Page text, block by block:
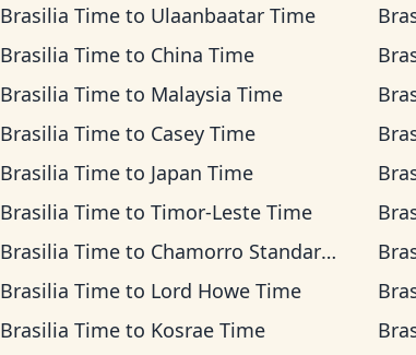
Brasilia Timeto Ulaanbaatar Time
Brasilia Timeto China Time
Brasilia Timeto Malaysia Time
Brasilia Timeto Casey Time
Brasilia Timeto Japan Time
Brasilia Timeto Timor-Leste Time
Brasilia Timeto Chamorro Standard Time
Brasilia Timeto Lord Howe Time
Brasilia Timeto Kosrae Time